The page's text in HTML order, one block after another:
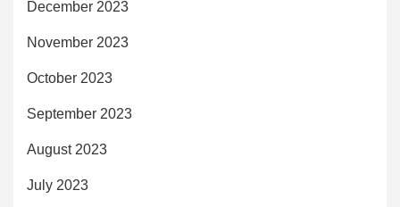
December 2023
November 2023
October 2023
September 2023
August 2023
July 2023